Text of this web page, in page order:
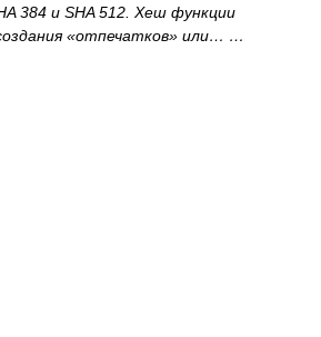
384 и SHA 512. Хеш функции
«отпечатков» или… …